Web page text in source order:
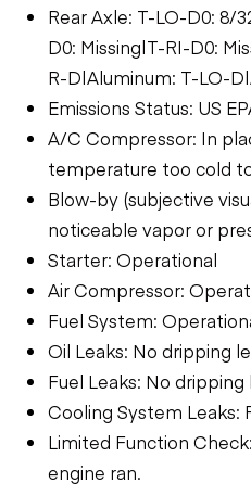
Rear Axle: T-LO-D0: 8/
D0: Missing|T-RI-D0:
R-D|Aluminum: T-LO-
Emissions Status: US
A/C Compressor: In
temperature too cold
Blow-by (subjective
noticeable vapor or
Starter: Operational
Air Compressor:
Fuel System:
Oil Leaks: No dripping
Fuel Leaks: No dripping
Cooling System Leaks:
Limited Function
engine ran.